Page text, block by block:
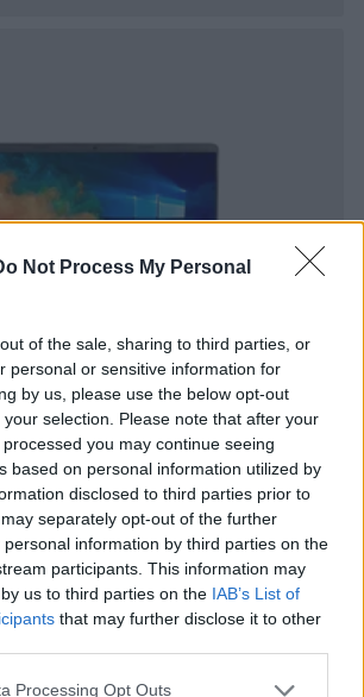
Not Process My Personal
of the sale, sharing to third parties, or
personal or sensitive information for
by us, please use the below opt-out
selection. Please note that after your
you may continue seeing
based on personal information utilized by
disclosed to third parties prior to
separately opt-out of the further
information by third parties on the
participants. This information may
us to third parties on the IAB’s List of
that may further disclose it to other
Processing Opt Outs